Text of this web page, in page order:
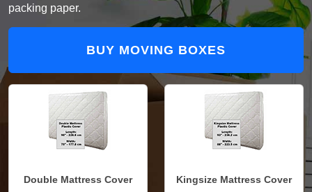
packing paper.
BUY MOVING BOXES
Double Mattress Cover Kingsize Mattress Cover